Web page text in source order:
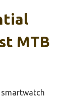
MTB